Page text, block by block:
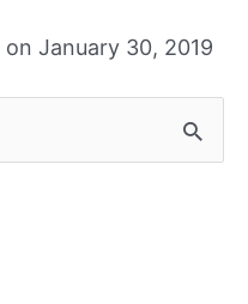
on January 30, 2019